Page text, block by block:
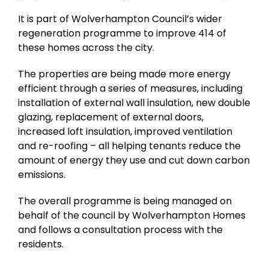
It is part of Wolverhampton Council’s wider
regeneration programme to improve 414 of
these homes across the city.
The properties are being made more energy
efficient through a series of measures, including
installation of external wall insulation, new double
glazing, replacement of external doors,
increased loft insulation, improved ventilation
and re-roofing – all helping tenants reduce the
amount of energy they use and cut down carbon
emissions.
The overall programme is being managed on
behalf of the council by Wolverhampton Homes
and follows a consultation process with the
residents.